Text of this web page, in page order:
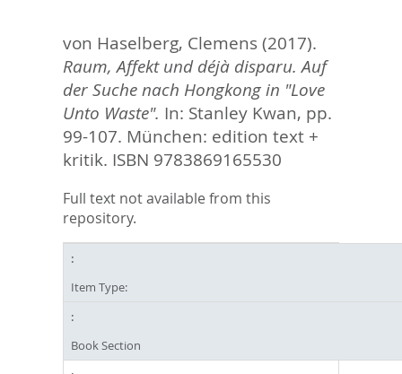
hier:
von Haselberg, Clemens(2017).
Raum, Affekt und déjà disparu. Auf
der Suche nach Hongkong in "Love
Unto Waste". In: Stanley Kwan, pp.
99-107. München: edition text +
kritik. ISBN 9783869165530
Full text not available from this
repository.
Item Type:
Book Section